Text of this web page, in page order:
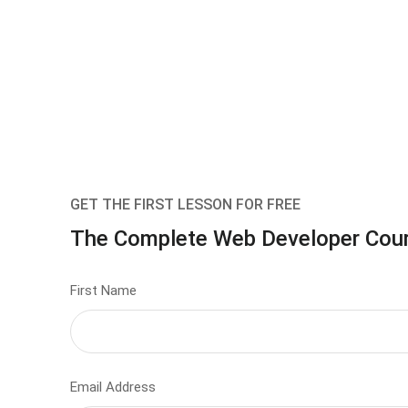
GET THE FIRST LESSON FOR FREE
The Complete Web Developer
First Name
Email Address